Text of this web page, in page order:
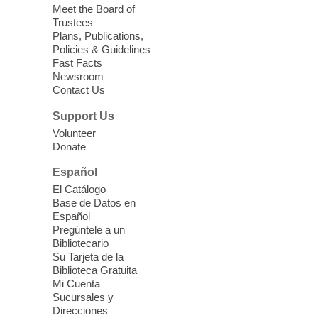
independence while enjoying meaningful
conversation. Snacks will be served
Register
Three Square Senior Community
Lunch & Social Hour
Thu, Aug 06, 11:00am - 1:00pm
East Las Vegas Library -
Room 1 & 2
Join us for lunch and fun activities for
seniors 60 and over. Meals are on a first
come, first served basis, while supplies
last.
Clark County CARES at West Las
Vegas Library
Meet the Board of
Trustees
Plans, Publications,
Policies & Guidelines
Fast Facts
Newsroom
Contact Us
Support Us
Volunteer
Donate
Español
El Catálogo
Base de Datos en
Español
Pregúntele a un
Bibliotecario
Su Tarjeta de la
Biblioteca Gratuita
Mi Cuenta
Sucursales y
Direcciones